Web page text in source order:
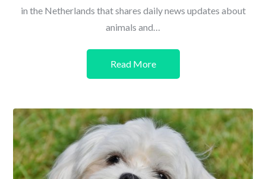
in the Netherlands that shares daily news updates about
animals and…
Read More